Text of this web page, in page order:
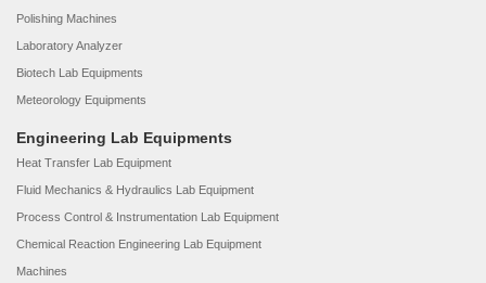
Polishing Machines
Laboratory Analyzer
Biotech Lab Equipments
Meteorology Equipments
Engineering Lab Equipments
Heat Transfer Lab Equipment
Fluid Mechanics & Hydraulics Lab Equipment
Process Control & Instrumentation Lab Equipment
Chemical Reaction Engineering Lab Equipment
Machines